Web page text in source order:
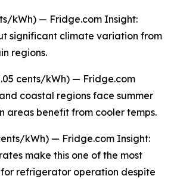
kWh) — Fridge.com Insight:
significant climate variation from
regions.
cents/kWh) — Fridge.com
coastal regions face summer
areas benefit from cooler temps.
kWh) — Fridge.com Insight:
make this one of the most
refrigerator operation despite